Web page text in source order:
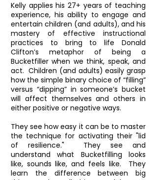
Kelly applies his 27+ years of teaching
experience, his ability to engage and
entertain children (and adults), and his
mastery of effective instructional
practices to bring to life Donald
Clifton’s metaphor of being a
Bucketfiller when we think, speak, and
act. Children (and adults) easily grasp
how the simple binary choice of “filling”
versus “dipping” in someone’s bucket
will affect themselves and others in
either positive or negative ways.
They see how easy it can be to master
the technique for activating their "lid
of resilience." They see and
understand what Bucketfilling looks
like, sounds like, and feels like. They
learn the difference between big